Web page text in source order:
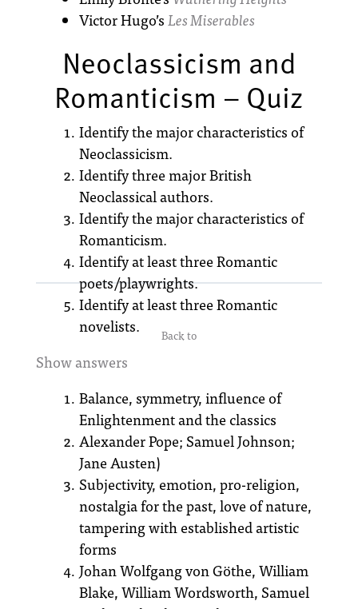
Victor Hugo’sLes Miserables
Neoclassicism and
Romanticism – Quiz
Identify the major characteristics of
Neoclassicism.
Identify three major British
Neoclassical authors.
Identify the major characteristics of
Romanticism.
Identify at least three Romantic
poets/playwrights.
Identify at least three Romantic
novelists.
Show answers
Balance, symmetry, influence of
Enlightenment and the classics
Alexander Pope; Samuel Johnson;
Jane Austen)
Subjectivity, emotion, pro-religion,
nostalgia for the past, love of nature,
tampering with established artistic
forms
Johan Wolfgang von Göthe, William
Blake, William Wordsworth, Samuel
Back to